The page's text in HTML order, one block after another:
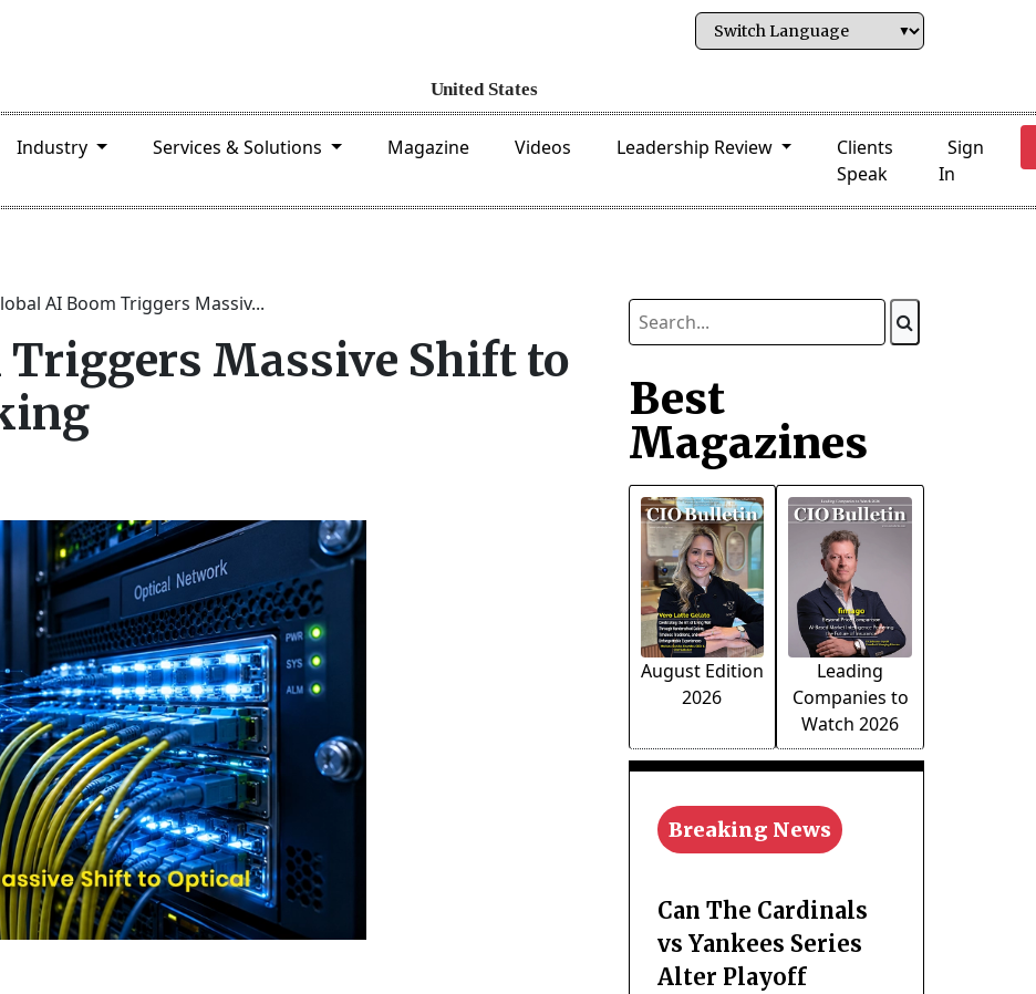
Industry Services & Solutions Magazine Videos Leadership Review
Clients
Speak
Sign
In
AI Boom Triggers Massiv...
Triggers Massive Shift to
Best
Magazines
August Edition
2026
Leading
Companies to
Watch 2026
Breaking News
Can The Cardinals
vs Yankees Series
Alter Playoff